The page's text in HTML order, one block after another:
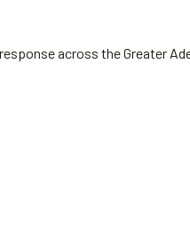
across the Greater